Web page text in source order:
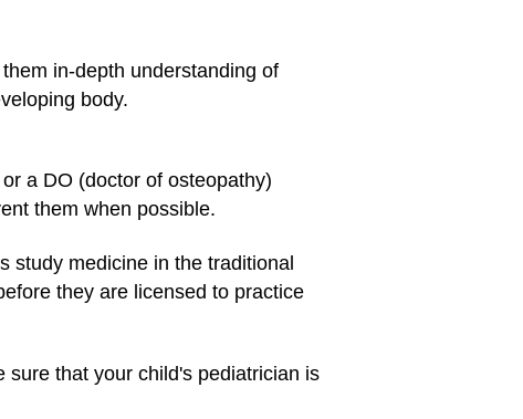
in-depth understanding of
body.
a DO (doctor of osteopathy)
them when possible.
study medicine in the traditional
they are licensed to practice
sure that your child's pediatrician is